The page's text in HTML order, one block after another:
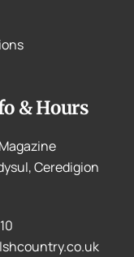
& Hours
Ceredigion